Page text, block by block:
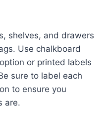
shelves, and drawers
Use chalkboard
or printed labels
sure to label each
to ensure you
are.